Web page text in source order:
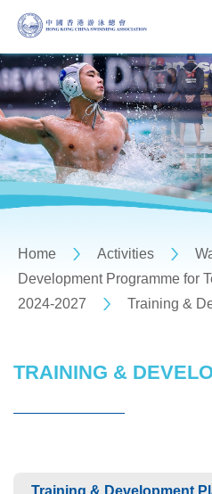
Home Activities
Development Programme for
2024-2027
Training &
TRAINING &
Training & Development